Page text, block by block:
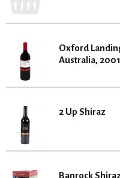
Oxford
Australia, 2001
2 Up Shiraz
Banrock Shiraz